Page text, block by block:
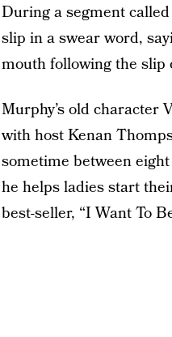
During a segment
slip in a swear word,
mouth following the slip
Murphy’s old character
with host Kenan
sometime between
he helps ladies start
best-seller, “I Want To